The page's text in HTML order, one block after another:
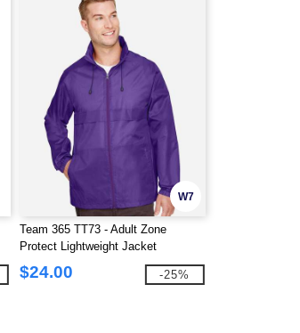
W7
Team 365 TT73 - Adult Zone
Protect Lightweight Jacket
$24.00 -25%